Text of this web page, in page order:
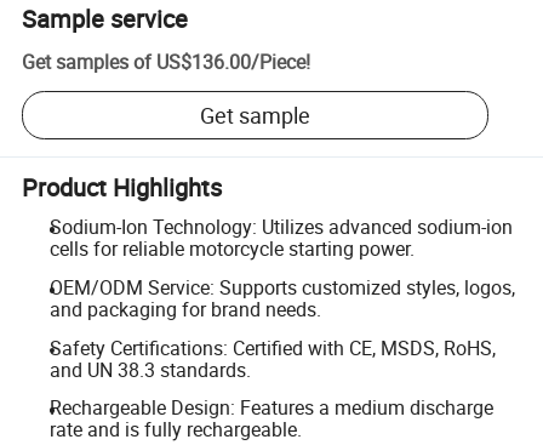
Sample service
Get samples of US$136.00/Piece!
Get sample
Product Highlights
Sodium-Ion Technology: Utilizes advanced sodium-ion
cells for reliable motorcycle starting power.
OEM/ODM Service: Supports customized styles, logos,
and packaging for brand needs.
Safety Certifications: Certified with CE, MSDS, RoHS,
and UN 38.3 standards.
Rechargeable Design: Features a medium discharge
rate and is fully rechargeable.